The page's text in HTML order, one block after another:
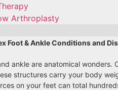
Arthroplasty
Foot & Ankle Conditions and
ankle are anatomical
structures carry your body
on your feet can total